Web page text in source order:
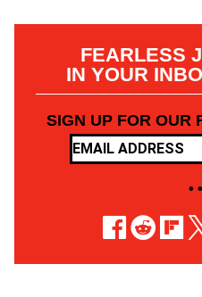
FEARLESS
IN YOUR
SIGN UP FOR OUR
•